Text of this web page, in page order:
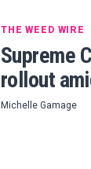
THE WEED WIRE
Supreme
rollout
Michelle Gamage